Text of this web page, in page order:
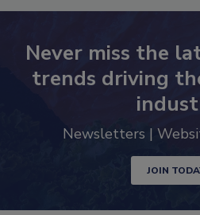
Never miss the
trends driving
JOIN